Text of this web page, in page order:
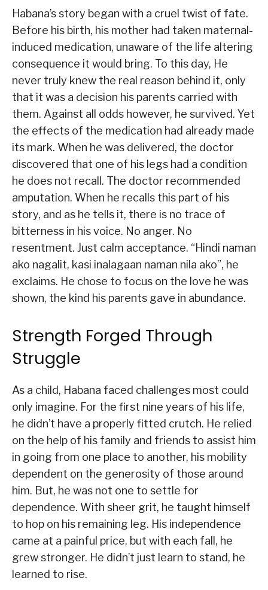
Habana’s story began with a cruel twist of fate.
Before his birth, his mother had taken maternal-
induced medication, unaware of the life altering
consequence it would bring. To this day, He
never truly knew the real reason behind it, only
that it was a decision his parents carried with
them. Against all odds however, he survived. Yet
the effects of the medication had already made
its mark. When he was delivered, the doctor
discovered that one of his legs had a condition
he does not recall. The doctor recommended
amputation. When he recalls this part of his
story, and as he tells it, there is no trace of
bitterness in his voice. No anger. No
resentment. Just calm acceptance. “Hindi naman
ako nagalit, kasi inalagaan naman nila ako”, he
exclaims. He chose to focus on the love he was
shown, the kind his parents gave in abundance.
Strength Forged Through
Struggle
As a child, Habana faced challenges most could
only imagine. For the first nine years of his life,
he didn’t have a properly fitted crutch. He relied
on the help of his family and friends to assist him
in going from one place to another, his mobility
dependent on the generosity of those around
him. But, he was not one to settle for
dependence. With sheer grit, he taught himself
to hop on his remaining leg. His independence
came at a painful price, but with each fall, he
grew stronger. He didn’t just learn to stand, he
learned to rise.